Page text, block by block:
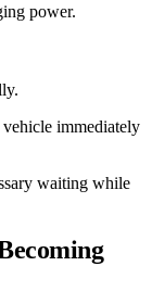
power.
immediately
waiting while